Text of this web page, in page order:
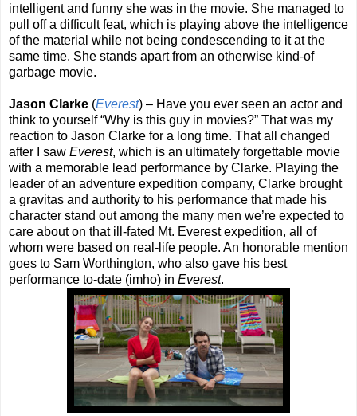
intelligent and funny she was in the movie. She managed to
pull off a difficult feat, which is playing above the intelligence
of the material while not being condescending to it at the
same time. She stands apart from an otherwise kind-of
garbage movie.
Jason Clarke (Everest) – Have you ever seen an actor and
think to yourself “Why is this guy in movies?” That was my
reaction to Jason Clarke for a long time. That all changed
after I saw Everest, which is an ultimately forgettable movie
with a memorable lead performance by Clarke. Playing the
leader of an adventure expedition company, Clarke brought
a gravitas and authority to his performance that made his
character stand out among the many men we’re expected to
care about on that ill-fated Mt. Everest expedition, all of
whom were based on real-life people. An honorable mention
goes to Sam Worthington, who also gave his best
performance to-date (imho) in Everest.